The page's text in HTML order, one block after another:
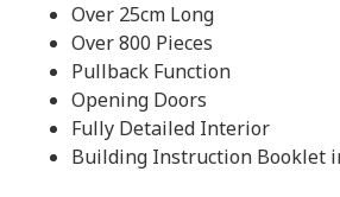
Over 25cm Long
Over 800 Pieces
Pullback Function
Opening Doors
Fully Detailed Interior
Building Instruction Booklet